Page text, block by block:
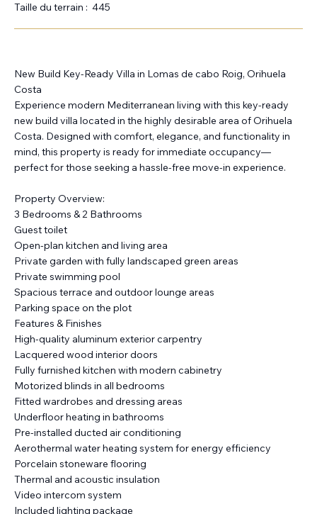
Taille du terrain : 445
New Build Key-Ready Villa in Lomas de cabo Roig, Orihuela
Costa
Experience modern Mediterranean living with this key-ready
new build villa located in the highly desirable area of Orihuela
Costa. Designed with comfort, elegance, and functionality in
mind, this property is ready for immediate occupancy—
perfect for those seeking a hassle-free move-in experience.
Property Overview:
3 Bedrooms & 2 Bathrooms
Guest toilet
Open-plan kitchen and living area
Private garden with fully landscaped green areas
Private swimming pool
Spacious terrace and outdoor lounge areas
Parking space on the plot
Features & Finishes
High-quality aluminum exterior carpentry
Lacquered wood interior doors
Fully furnished kitchen with modern cabinetry
Motorized blinds in all bedrooms
Fitted wardrobes and dressing areas
Underfloor heating in bathrooms
Pre-installed ducted air conditioning
Aerothermal water heating system for energy efficiency
Porcelain stoneware flooring
Thermal and acoustic insulation
Video intercom system
Included lighting package